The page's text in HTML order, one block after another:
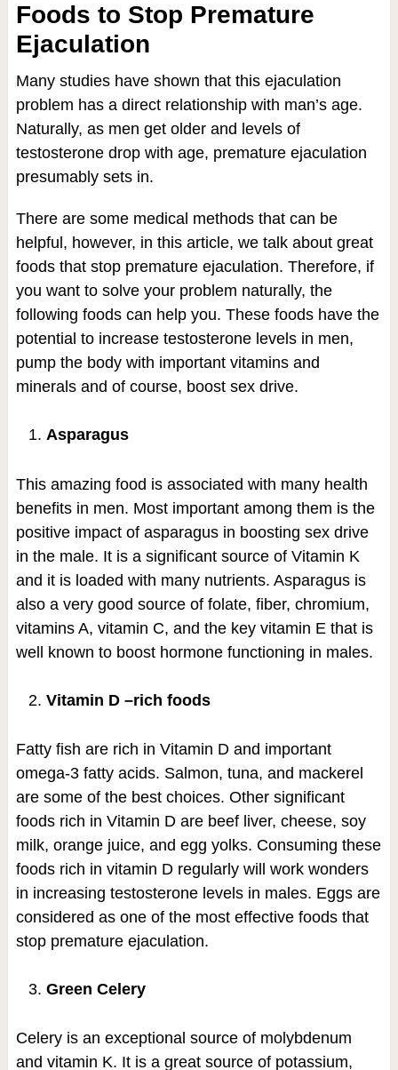
Foods to Stop Premature
Ejaculation
Many studies have shown that this ejaculation
problem has a direct relationship with man’s age.
Naturally, as men get older and levels of
testosterone drop with age, premature ejaculation
presumably sets in.
There are some medical methods that can be
helpful, however, in this article, we talk about great
foods that stop premature ejaculation. Therefore, if
you want to solve your problem naturally, the
following foods can help you. These foods have the
potential to increase testosterone levels in men,
pump the body with important vitamins and
minerals and of course, boost sex drive.
Asparagus
This amazing food is associated with many health
benefits in men. Most important among them is the
positive impact of asparagus in boosting sex drive
in the male. It is a significant source of Vitamin K
and it is loaded with many nutrients. Asparagus is
also a very good source of folate, fiber, chromium,
vitamins A, vitamin C, and the key vitamin E that is
well known to boost hormone functioning in males.
Vitamin D –rich foods
Fatty fish are rich in Vitamin D and important
omega-3 fatty acids. Salmon, tuna, and mackerel
are some of the best choices. Other significant
foods rich in Vitamin D are beef liver, cheese, soy
milk, orange juice, and egg yolks. Consuming these
foods rich in vitamin D regularly will work wonders
in increasing testosterone levels in males. Eggs are
considered as one of the most effective foods that
stop premature ejaculation.
Green Celery
Celery is an exceptional source of molybdenum
and vitamin K. It is a great source of potassium,